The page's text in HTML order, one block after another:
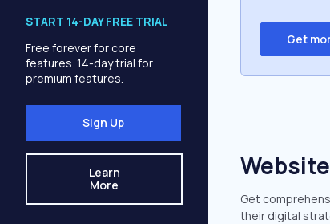
START 14-DAY FREE TRIAL
Free forever for core
features. 14-day trial for
premium features.
Sign Up
Learn
More
Get
Get
their digital